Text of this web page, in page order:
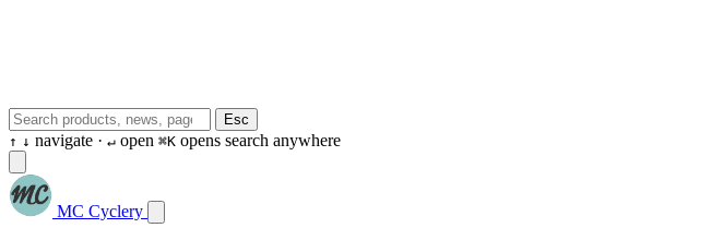
Esc
↑ ↓ navigate · ↵ open ⌘K opens search anywhere
MC Cyclery